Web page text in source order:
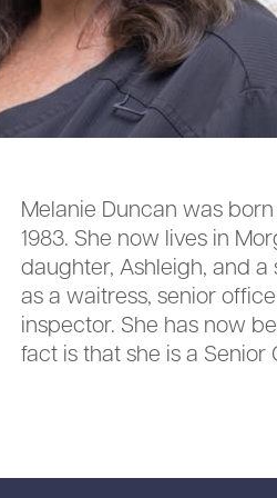
Melanie Duncan was
1983. She now lives in
daughter, Ashleigh, and
as a waitress, senior
inspector. She has now
fact is that she is a